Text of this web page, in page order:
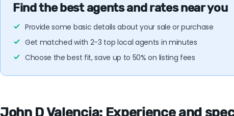
Find the best agents and rates near you
Provide some basic details about your sale or purchase
Get matched with 2-3 top local agents in minutes
Choose the best fit, save up to 50% on listing fees
John D Valencia: Experience and